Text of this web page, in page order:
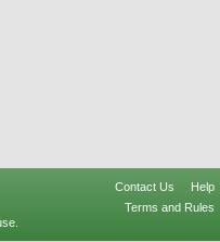
Contact Us
Help
Terms and Rules